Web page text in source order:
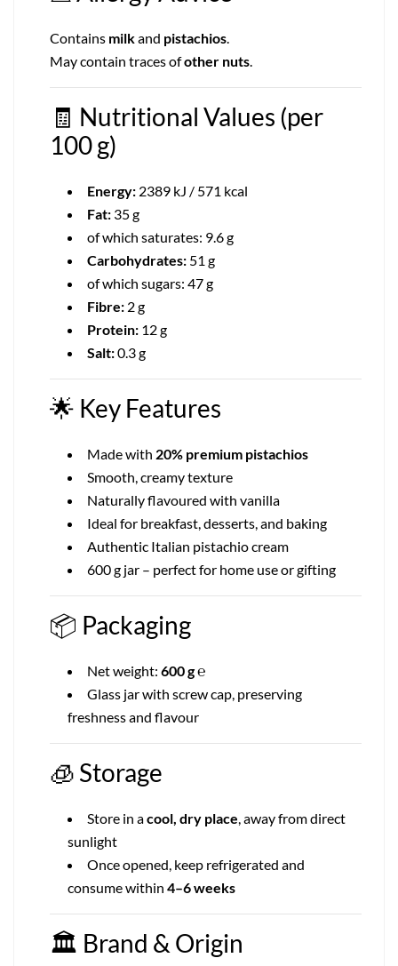
Contains milkand pistachios.
May contain traces ofother nuts.
🧾 Nutritional Values (per
100 g)
Energy: 2389 kJ / 571 kcal
Fat: 35 g
of which saturates: 9.6 g
Carbohydrates: 51 g
of which sugars: 47 g
Fibre: 2 g
Protein: 12 g
Salt:0.3 g
🌟 Key Features
Made with 20% premium pistachios
Smooth, creamy texture
Naturally flavoured with vanilla
Ideal for breakfast, desserts, and baking
Authentic Italian pistachio cream
600 g jar – perfect for home use or gifting
📦 Packaging
Net weight: 600 g ℮
Glass jar with screw cap, preserving
freshness and flavour
🧊 Storage
Store in acool, dry place, away from direct
sunlight
Once opened, keep refrigerated and
consume within 4–6 weeks
🏛 Brand & Origin